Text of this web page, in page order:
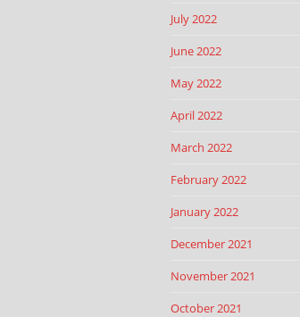
July 2022
June 2022
May 2022
April 2022
March 2022
February 2022
January 2022
December 2021
November 2021
October 2021